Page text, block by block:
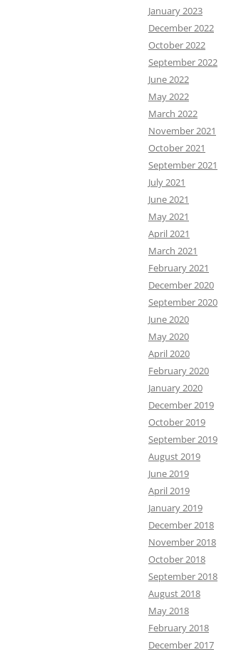
January 2023
December 2022
October 2022
September 2022
June 2022
May 2022
March 2022
November 2021
October 2021
September 2021
July 2021
June 2021
May 2021
April 2021
March 2021
February 2021
December 2020
September 2020
June 2020
May 2020
April 2020
February 2020
January 2020
December 2019
October 2019
September 2019
August 2019
June 2019
April 2019
January 2019
December 2018
November 2018
October 2018
September 2018
August 2018
May 2018
February 2018
December 2017